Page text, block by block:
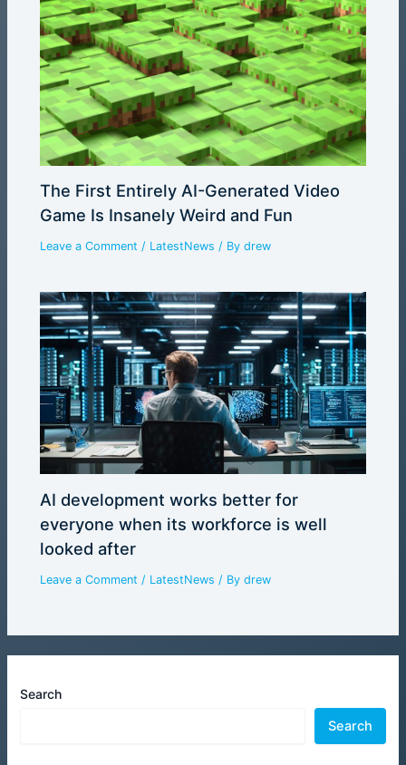
Search
Search
The First Entirely AI-Generated Video
Game Is Insanely Weird and Fun
Leave a Comment / LatestNews / Bydrew
AI development works better for
everyone when its workforce is well
looked after
Leave a Comment / LatestNews / Bydrew